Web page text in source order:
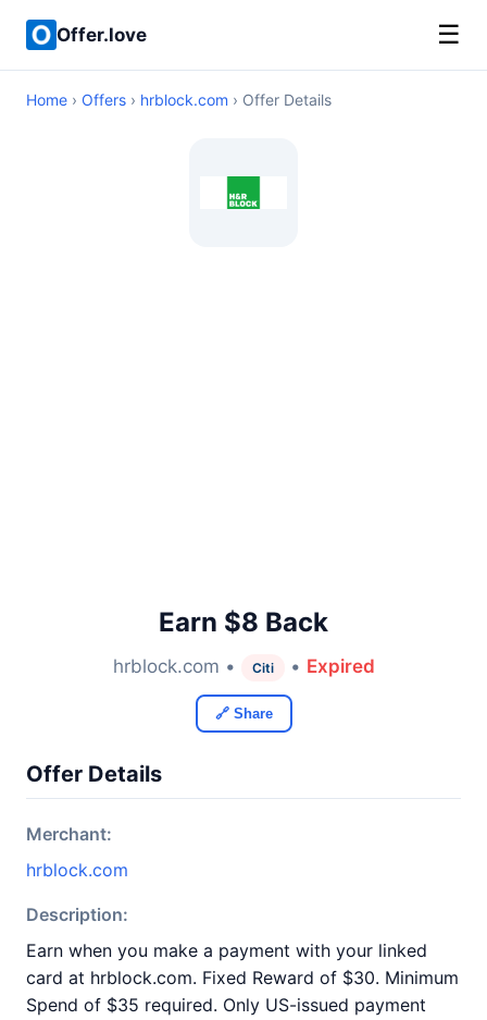
Offer.love ☰
Home › Offers › hrblock.com › Offer Details
Earn $8 Back
hrblock.com • Citi • Expired
🔗 Share
Offer Details
Merchant:
hrblock.com
Description:
Earn when you make a payment with your linked
card at hrblock.com. Fixed Reward of $30. Minimum
Spend of $35 required. Only US-issued payment